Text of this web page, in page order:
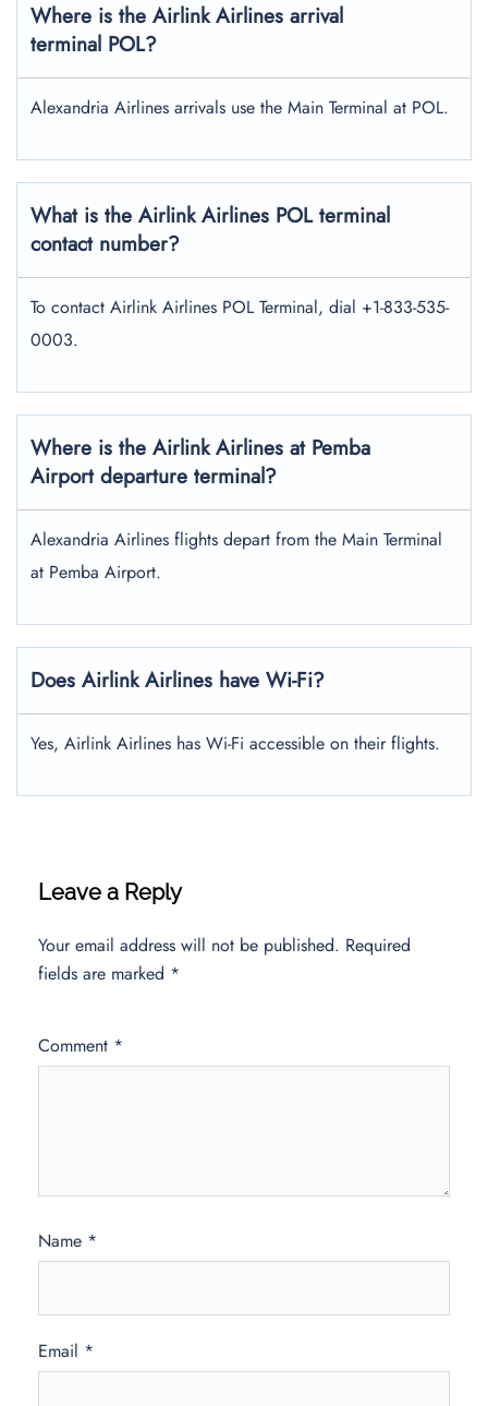
Where is the Airlink Airlines arrival
terminal POL?
Alexandria Airlines arrivals use the Main Terminal at POL.
What is the Airlink Airlines POL terminal
contact number?
To contact Airlink Airlines POL Terminal, dial +1-833-535-
0003.
Where is the Airlink Airlines at Pemba
Airport departure terminal?
Alexandria Airlines flights depart from the Main Terminal
at Pemba Airport.
Does Airlink Airlines have Wi-Fi?
Yes, Airlink Airlines has Wi-Fi accessible on their flights.
Leave a Reply
Your email address will not be published. Required
fields are marked *
Comment *
Name *
Email *